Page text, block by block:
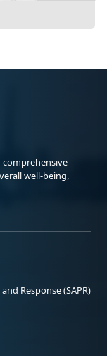
well-being,
Response (SAPR)